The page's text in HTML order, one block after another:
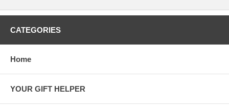
Size: 1.75" x 1/2"
for children's products at 300 parts per million!
CATEGORIES
Home
YOUR GIFT HELPER